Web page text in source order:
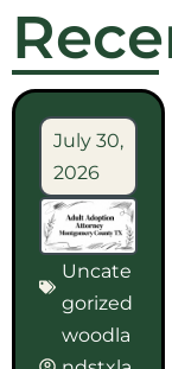
July 30,
2026
Uncate
gorized
woodla